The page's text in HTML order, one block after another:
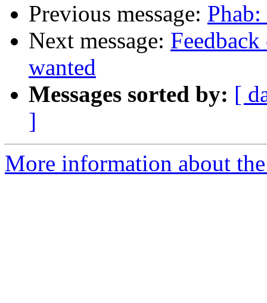
Previous message:
Next message:
wanted
Messages sorted by: [
]
More information about